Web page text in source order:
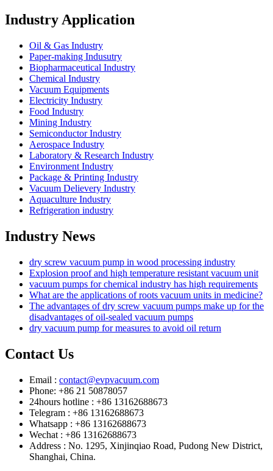
Industry Application
Oil & Gas Industry
Paper-making Indusutry
Biopharmaceutical Industry
Chemical Industry
Vacuum Equipments
Electricity Industry
Food Industry
Mining Industry
Semiconductor Industry
Aerospace Industry
Laboratory & Research Industry
Environment Industry
Package & Printing Industry
Vacuum Delievery Industry
Aquaculture Industry
Refrigeration industry
Industry News
dry screw vacuum pump in wood processing industry
Explosion proof and high temperature resistant vacuum unit
vacuum pumps for chemical industry has high requirements
What are the applications of roots vacuum units in medicine?
The advantages of dry screw vacuum pumps make up for the
disadvantages of oil-sealed vacuum pumps
dry vacuum pump for measures to avoid oil return
Contact Us
Email : contact@evpvacuum.com
Phone: +86 21 50878057
24hours hotline : +86 13162688673
Telegram : +86 13162688673
Whatsapp : +86 13162688673
Wechat : +86 13162688673
Address : No. 1295, Xinjinqiao Road, Pudong New District,
Shanghai, China.